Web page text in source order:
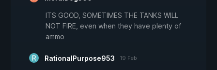
ITS GOOD, SOMETIMES THE TANKS WILL
NOT FIRE, even when they have plenty of
ammo
RationalPurpose953 19 Feb